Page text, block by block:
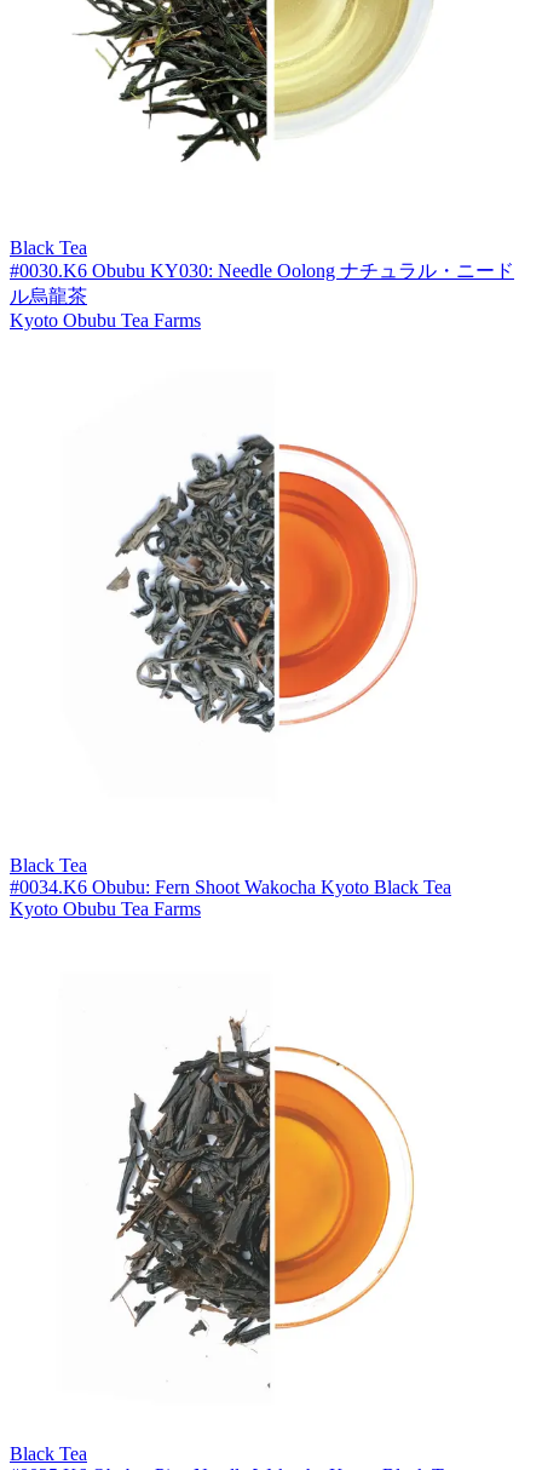
Black Tea
#0030.K6 Obubu KY030: Needle Oolong ナチュラル・ニード
ル烏龍茶
Kyoto Obubu Tea Farms
Black Tea
#0034.K6 Obubu: Fern Shoot Wakocha Kyoto Black Tea
Kyoto Obubu Tea Farms
Black Tea